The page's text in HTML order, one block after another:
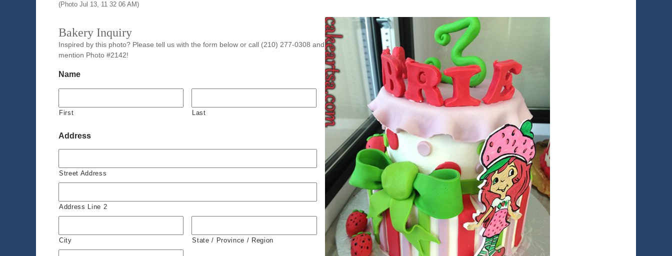
(Photo Jul 13, 11 32 06 AM)
Bakery Inquiry
Inspired by this photo? Please tell us with the form below or call (210) 277-0308 and
mention Photo #2142!
Name
First Last
Address
Street Address
Address Line 2
City State / Province / Region